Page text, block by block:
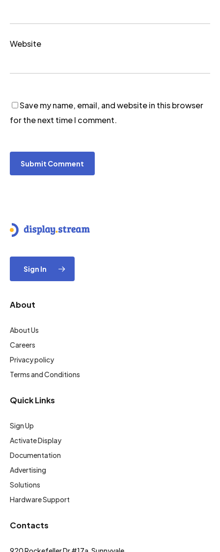
Website
Save my name, email, and website in this browser
for the next time I comment.
Sign In
About
About Us
Careers
Privacy policy
Terms and Conditions
Quick Links
Sign Up
Activate Display
Documentation
Advertising
Solutions
Hardware Support
Contacts